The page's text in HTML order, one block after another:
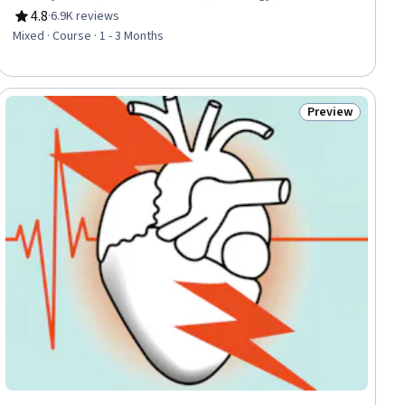
Management, Capillary, Neurology, Anatomy, Clinical
Assessment
4.8
Rating, 4.8 out of 5 stars
·6.9K reviews
Mixed · Course · 1 - 3 Months
Status: Preview
Preview